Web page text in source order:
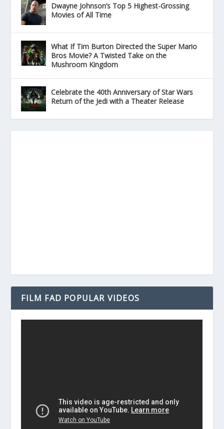
Dwayne Johnson’s Top 5 Highest-Grossing
Movies of All Time
What If Tim Burton Directed the Super Mario
Bros Movie? A Twisted Take on the
Mushroom Kingdom
Celebrate the 40th Anniversary of Star Wars
Return of the Jedi with a Theater Release
FILM FAD POPULAR VIDEOS